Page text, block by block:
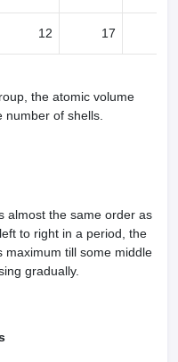
12 17
the atomic volume
of shells.
almost the same order as
to right in a period, the
maximum till some middle
gradually.